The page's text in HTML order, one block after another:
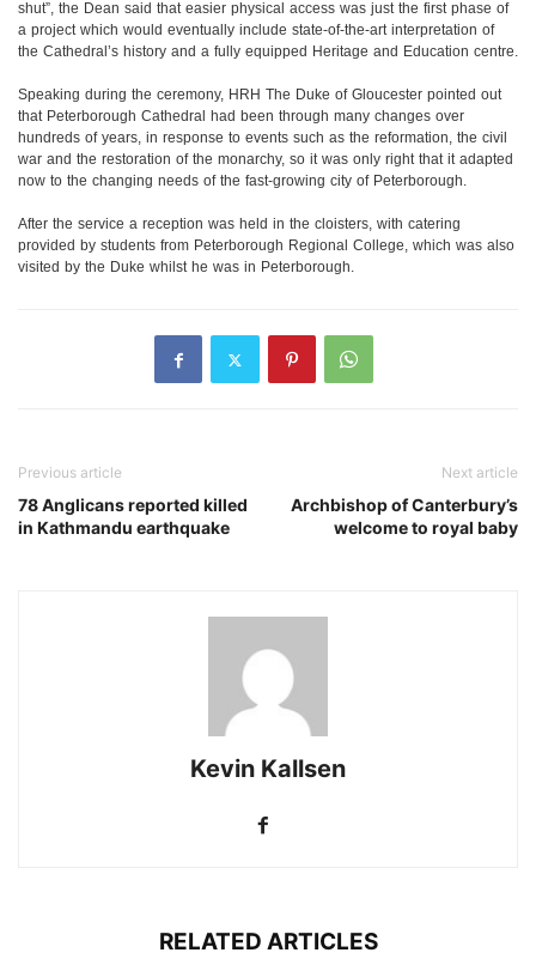
shut”, the Dean said that easier physical access was just the first phase of
a project which would eventually include state-of-the-art interpretation of
the Cathedral’s history and a fully equipped Heritage and Education centre.
Speaking during the ceremony, HRH The Duke of Gloucester pointed out
that Peterborough Cathedral had been through many changes over
hundreds of years, in response to events such as the reformation, the civil
war and the restoration of the monarchy, so it was only right that it adapted
now to the changing needs of the fast-growing city of Peterborough.
After the service a reception was held in the cloisters, with catering
provided by students from Peterborough Regional College, which was also
visited by the Duke whilst he was in Peterborough.
Previous article
78 Anglicans reported killed
in Kathmandu earthquake
Next article
Archbishop of Canterbury’s
welcome to royal baby
Kevin Kallsen
RELATED ARTICLES